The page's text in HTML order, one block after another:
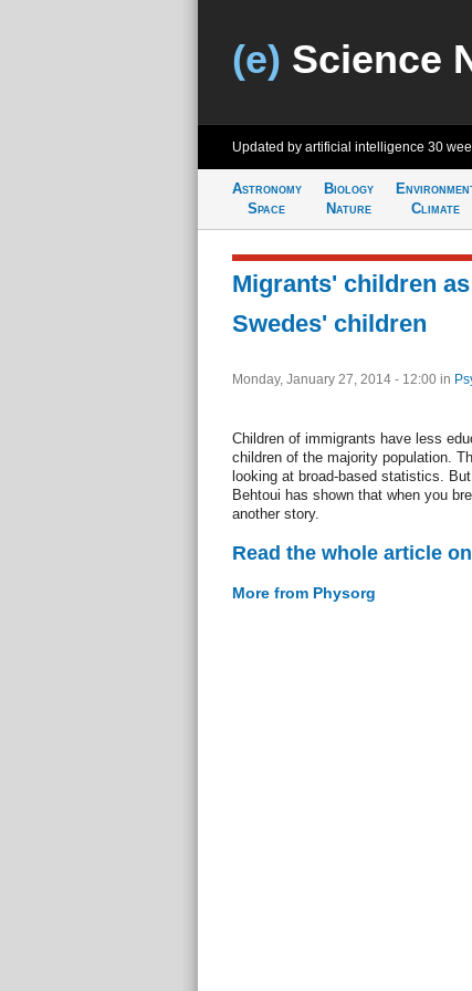
(e) Science
Updated by artificial intelligence 30
Astronomy
Space
Biology
Nature
Climate
Migrants' children
Swedes' children
Monday, January 27, 2014 - 12:00 in
Children of immigrants have less
children of the majority population.
looking at broad-based statistics.
Behtoui has shown that when you
another story.
Read the whole article
More from Physorg